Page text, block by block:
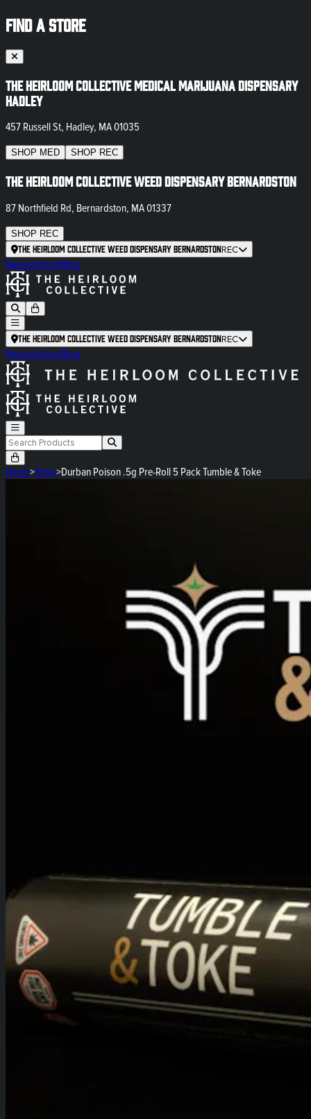
FIND A STORE
The Heirloom Collective Medical Marijuana Dispensary
Hadley
457 Russell St, Hadley, MA 01035
SHOP MED SHOP REC
The Heirloom Collective Weed Dispensary Bernardston
87 Northfield Rd, Bernardston, MA 01337
SHOP REC
The Heirloom Collective Weed Dispensary BernardstonREC
NewsletterBlog
The Heirloom Collective Weed Dispensary BernardstonREC
NewsletterBlog
Home>Shop>Durban Poison .5g Pre-Roll 5 Pack Tumble & Toke